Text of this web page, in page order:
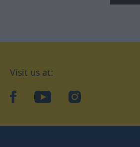
Visit us at:
facebookYouTubeInstagram